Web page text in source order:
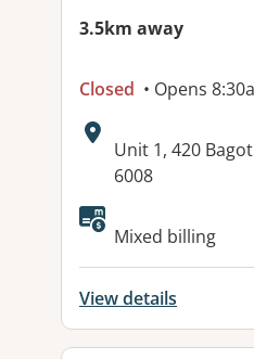
3.5km away
Closed • Opens
Address:
Unit 1, 420
6008
Available
Mixed billing
View details